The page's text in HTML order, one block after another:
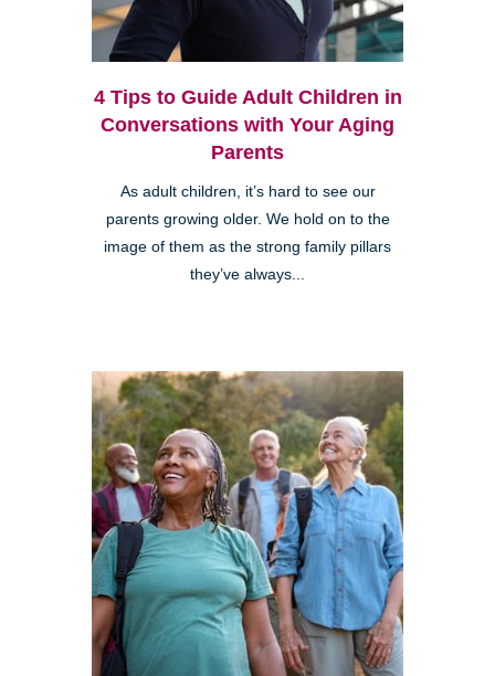
4 Tips to Guide Adult Children in
Conversations with Your Aging
Parents
As adult children, it’s hard to see our
parents growing older. We hold on to the
image of them as the strong family pillars
they’ve always...